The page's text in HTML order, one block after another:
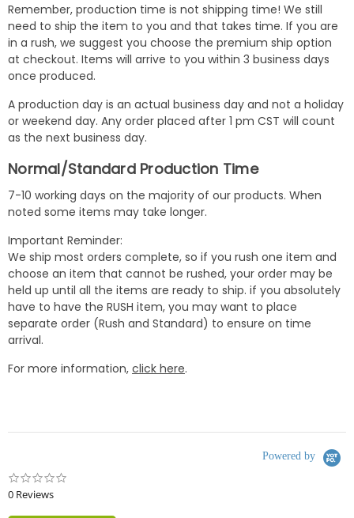
Remember, production time is not shipping time! We still
need to ship the item to you and that takes time. If you are
in a rush, we suggest you choose the premium ship option
at checkout. Items will arrive to you within 3 business days
once produced.
A production day is an actual business day and not a holiday
or weekend day. Any order placed after 1 pm CST will count
as the next business day.
Normal/Standard Production Time
7-10 working days on the majority of our products. When
noted some items may take longer.
Important Reminder:
We ship most orders complete, so if you rush one item and
choose an item that cannot be rushed, your order may be
held up until all the items are ready to ship. if you absolutely
have to have the RUSH item, you may want to place
separate order (Rush and Standard) to ensure on time
arrival.
For more information, click here.
Powered by
0 Reviews